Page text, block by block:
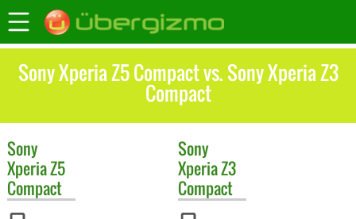
Sony Xperia Z5 Compact vs. Sony Xperia Z3
Compact
Sony
Xperia Z5
Compact
Sony
Xperia Z3
Compact